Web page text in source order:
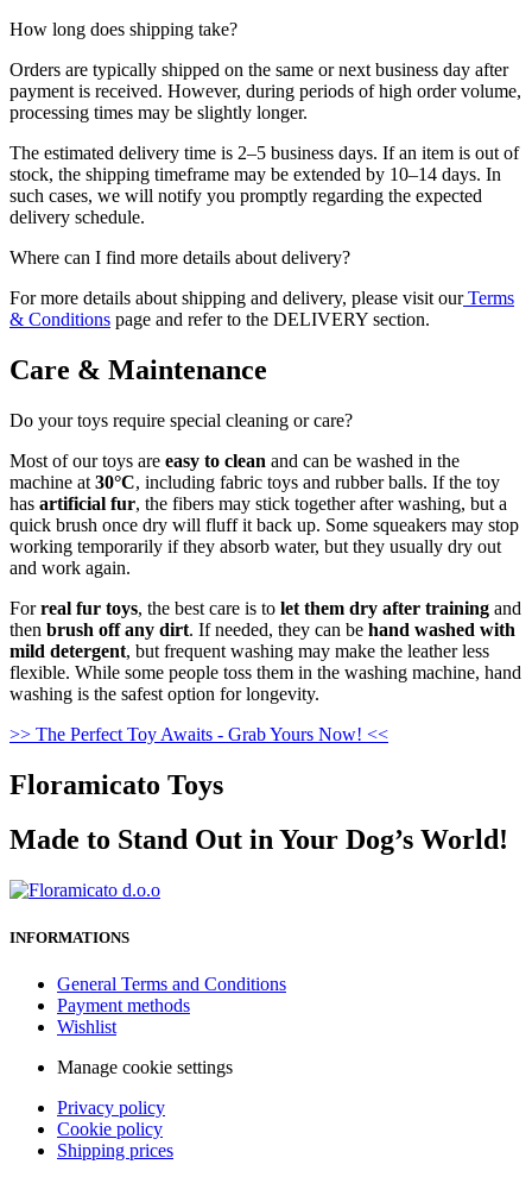
How long does shipping take?
Orders are typically shipped on the same or next business day after
payment is received. However, during periods of high order volume,
processing times may be slightly longer.
The estimated delivery time is 2–5 business days. If an item is out of
stock, the shipping timeframe may be extended by 10–14 days. In
such cases, we will notify you promptly regarding the expected
delivery schedule.
Where can I find more details about delivery?
For more details about shipping and delivery, please visit ourTerms
& Conditions page and refer to the DELIVERY section.
Care & Maintenance
Do your toys require special cleaning or care?
Most of our toys are easy to clean and can be washed in the
machine at 30°C, including fabric toys and rubber balls. If the toy
has artificial fur, the fibers may stick together after washing, but a
quick brush once dry will fluff it back up. Some squeakers may stop
working temporarily if they absorb water, but they usually dry out
and work again.
Forreal fur toys, the best care is to let them dry after training and
then brush off any dirt. If needed, they can be hand washed with
mild detergent, but frequent washing may make the leather less
flexible. While some people toss them in the washing machine, hand
washing is the safest option for longevity.
>> The Perfect Toy Awaits - Grab Yours Now! <<
Floramicato Toys
Made to Stand Out in Your Dog’s World!
INFORMATIONS
General Terms and Conditions
Payment methods
Wishlist
Manage cookie settings
Privacy policy
Cookie policy
Shipping prices